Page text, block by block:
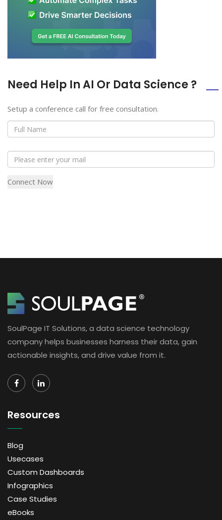
Need Help In AI Or Data Science ?
Setup a conference call for free consultation.
SoulPage IT Solutions, a data science technology
company helps businesses harness their data, gain
actionable insights, and drive value from it.
Resources
Blog
Usecases
Custom Dashboards
Infographics
Case Studies
eBooks